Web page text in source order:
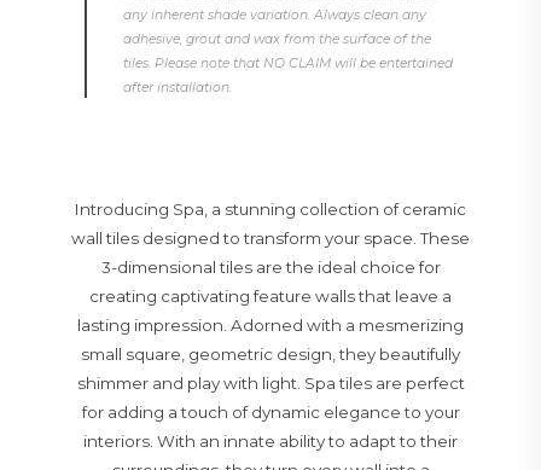
any inherent shade variation. Always clean any
adhesive, grout and wax from the surface of the
tiles. Please note that NO CLAIM will be entertained
after installation.
Introducing Spa, a stunning collection of ceramic
wall tiles designed to transform your space. These
3-dimensional tiles are the ideal choice for
creating captivating feature walls that leave a
lasting impression. Adorned with a mesmerizing
small square, geometric design, they beautifully
shimmer and play with light. Spa tiles are perfect
for adding a touch of dynamic elegance to your
interiors. With an innate ability to adapt to their